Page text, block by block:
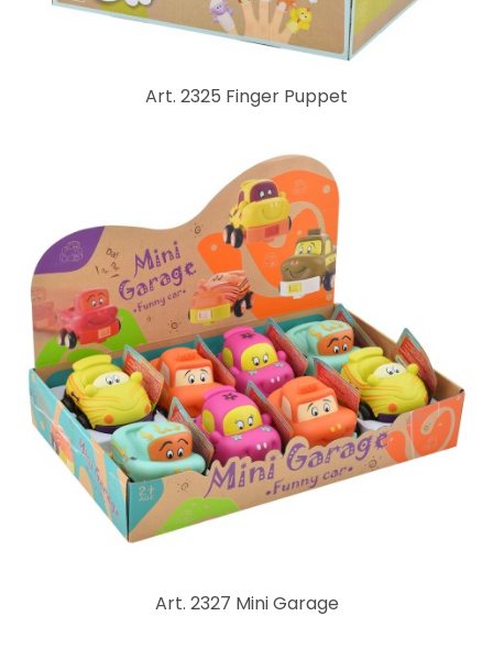
Art. 2325 Finger Puppet
Art. 2327 Mini Garage